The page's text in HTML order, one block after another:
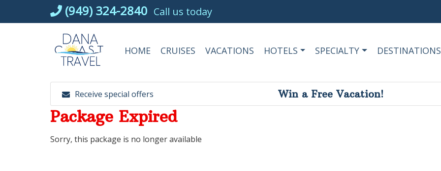
(949) 324-2840 Call us today
HOME CRUISES VACATIONS HOTELS SPECIALTY DESTINATIONS
Receive special offers Win a Free Vacation!
Package Expired
Sorry, this package is no longer available